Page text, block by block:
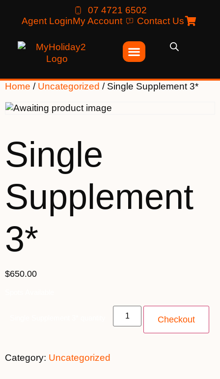
07 4721 6502
Agent LoginMy Account Contact Us
Home / Uncategorized / Single Supplement 3*
Single
Supplement
3*
$650.00
Checkout
Category: Uncategorized